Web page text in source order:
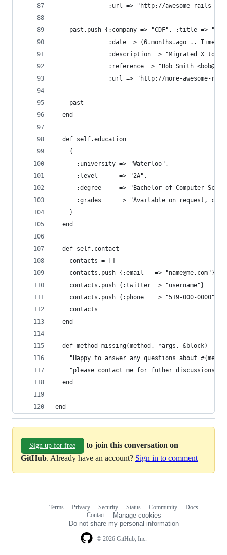
:url => "http://awesome-rails-
past.push {:company => "CDF", :title =>
:date => (6.months.ago ..
:description => "Migrated X to
:reference => "Bob Smith
:url => "http://more-awesome-
    past
  end
  def self.education
    {
      :university => "Waterloo",
      :level      => "2A",
:degree     => "Bachelor of Computer
:grades     => "Available on request,
    }
  end
  def self.contact
    contacts = []
    contacts.push {:email   => "name@me.com"}
    contacts.push {:twitter => "username"}
contacts.push {:phone   => "519-000-0000",
    contacts
  end
  def method_missing(method, *args, &block)
"Happy to answer any questions about
"please contact me for futher discussions."
  end
end
Sign up for free
to join this conversation on
GitHub. Already have an account? Sign in to comment
© 2026 GitHub, Inc.
Terms Privacy Security Status Community
Docs
Contact
Manage cookies
Do not share my personal information